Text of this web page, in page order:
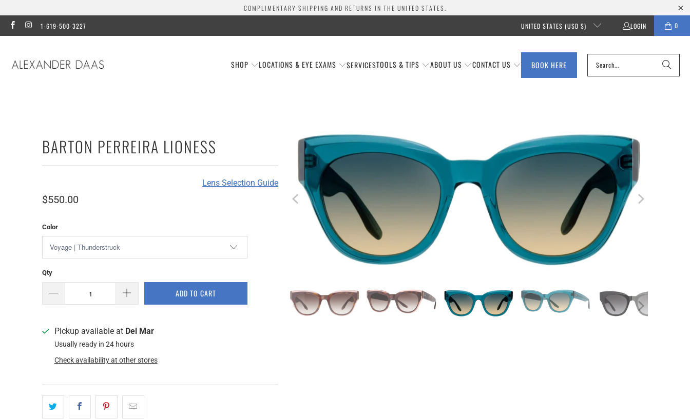
COMPLIMENTARY SHIPPING AND RETURNS IN THE UNITED STATES.
1-619-500-3227 UNITED STATES (USD $) LOGIN 0
SHOP LOCATIONS & EYE EXAMS SERVICESTOOLS & TIPS ABOUT US CONTACT US BOOK HERE
BARTON PERREIRA LIONESS
Lens Selection Guide
$550.00
Color
Qty
ADD TO CART
Pickup available at Del Mar
Usually ready in 24 hours
Check availability at other stores